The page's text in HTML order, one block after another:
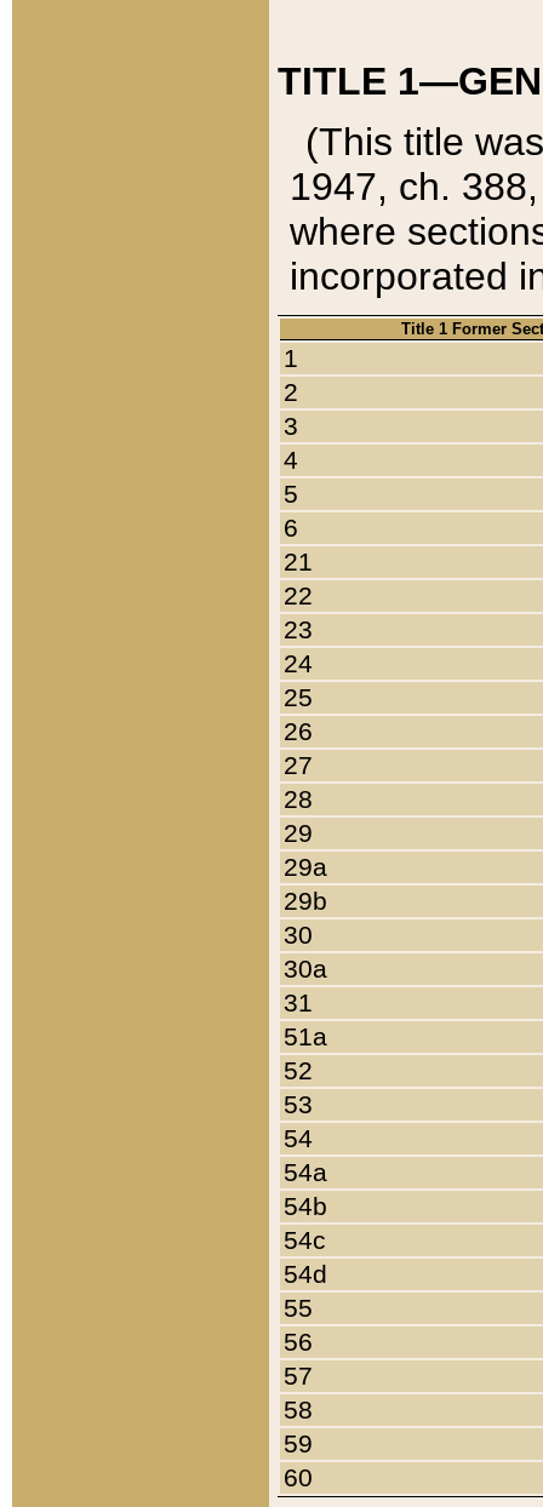
TITLE
(This title
1947, ch.
where
incorporated
Title 1 Former
1
2
3
4
5
6
21
22
23
24
25
26
27
28
29
29a
29b
30
30a
31
51a
52
53
54
54a
54b
54c
54d
55
56
57
58
59
60